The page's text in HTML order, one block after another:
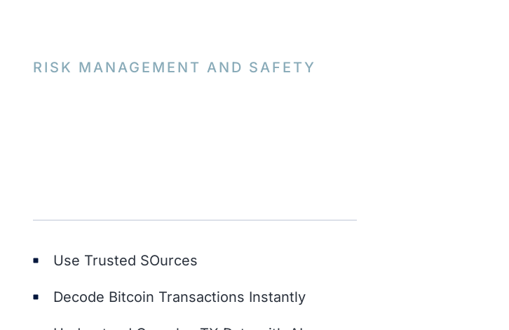
RISK MANAGEMENT AND SAFETY
Use Trusted SOurces
Decode Bitcoin Transactions Instantly